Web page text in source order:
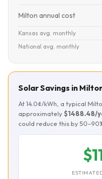
Milton annual cost
Kansas avg. monthly
National avg. monthly
Solar Savings in
At 14.0¢/kWh, a typical
approximately$1488.48/
could reduce this by